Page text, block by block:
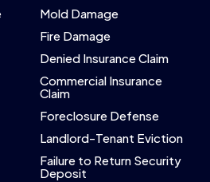
Mold Damage
Fire Damage
Denied Insurance Claim
Commercial Insurance
Claim
Foreclosure Defense
Landlord-Tenant Eviction
Failure to Return Security
Deposit